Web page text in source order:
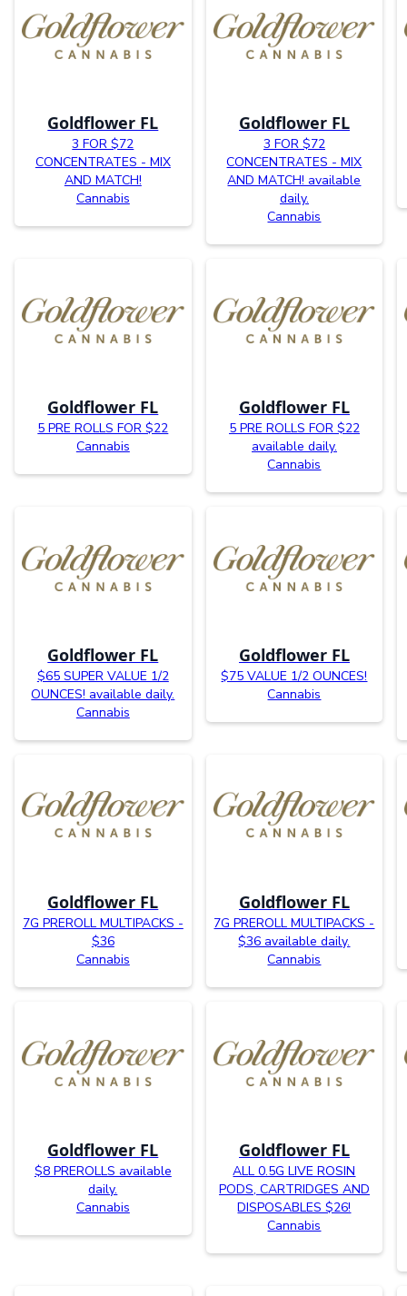
Goldflower FL
3 FOR $72
CONCENTRATES - MIX
AND MATCH!
Cannabis
Goldflower FL
3 FOR $72
CONCENTRATES - MIX
AND MATCH! available
daily.
Cannabis
Goldflower FL
5 PRE ROLLS FOR $22
Cannabis
Goldflower FL
5 PRE ROLLS FOR $22
available daily.
Cannabis
Goldflower FL
$65 SUPER VALUE 1/2
OUNCES! available daily.
Cannabis
Goldflower FL
$75 VALUE 1/2 OUNCES!
Cannabis
Goldflower FL
7G PREROLL MULTIPACKS -
$36
Cannabis
Goldflower FL
7G PREROLL MULTIPACKS -
$36 available daily.
Cannabis
Goldflower FL
$8 PREROLLS available
daily.
Cannabis
Goldflower FL
ALL 0.5G LIVE ROSIN
PODS, CARTRIDGES AND
DISPOSABLES $26!
Cannabis